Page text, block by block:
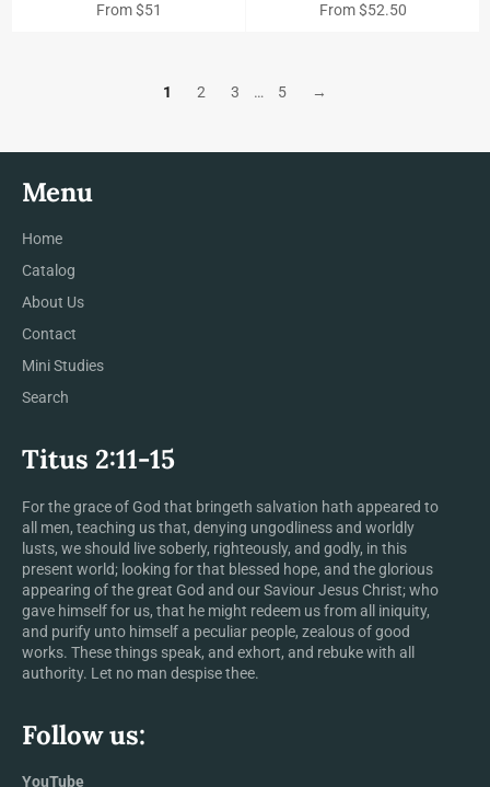
From $51
From $52.50
1 2 3 … 5 →
Menu
Home
Catalog
About Us
Contact
Mini Studies
Search
Titus 2:11-15
For the grace of God that bringeth salvation hath appeared to
all men, teaching us that, denying ungodliness and worldly
lusts, we should live soberly, righteously, and godly, in this
present world; looking for that blessed hope, and the glorious
appearing of the great God and our Saviour Jesus Christ; who
gave himself for us, that he might redeem us from all iniquity,
and purify unto himself a peculiar people, zealous of good
works. These things speak, and exhort, and rebuke with all
authority. Let no man despise thee.
Follow us:
YouTube